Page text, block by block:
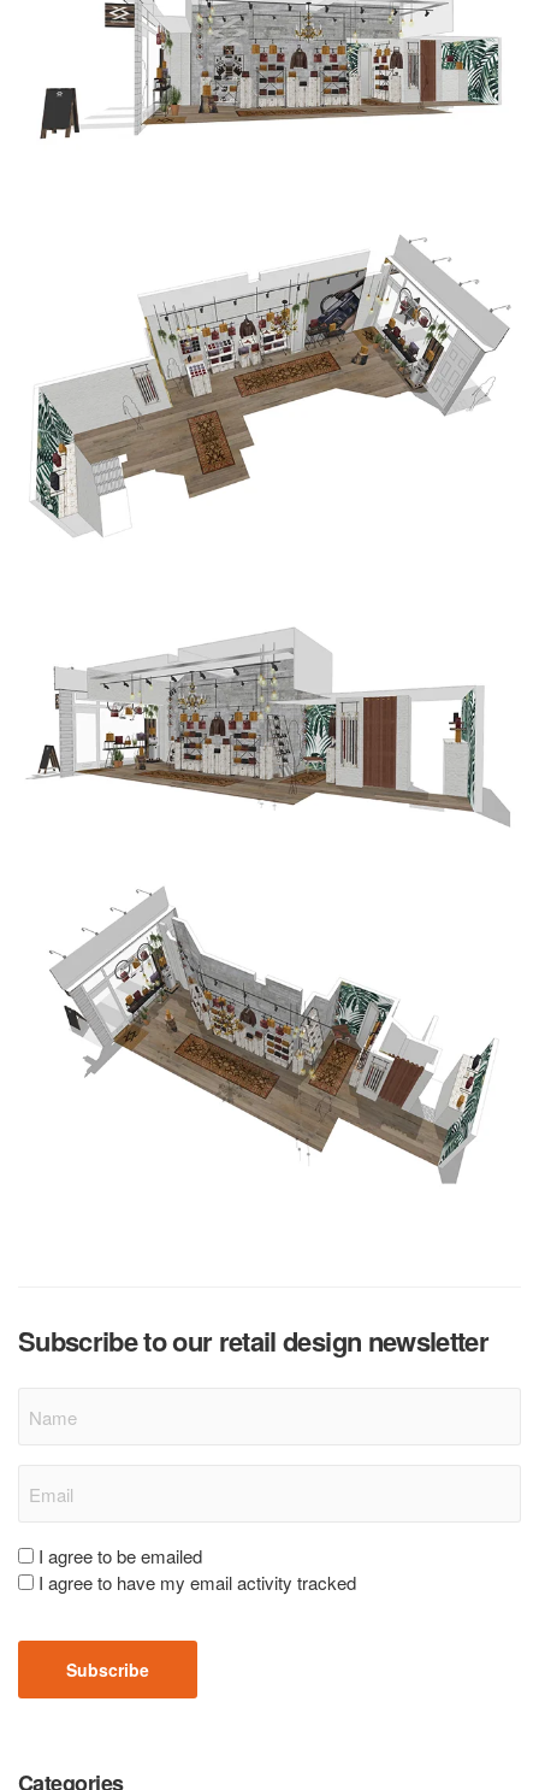
Subscribe to our retail design newsletter
(Required)
Consent
(Required)
I agree to be emailed
I agree to have my email activity tracked
Categories